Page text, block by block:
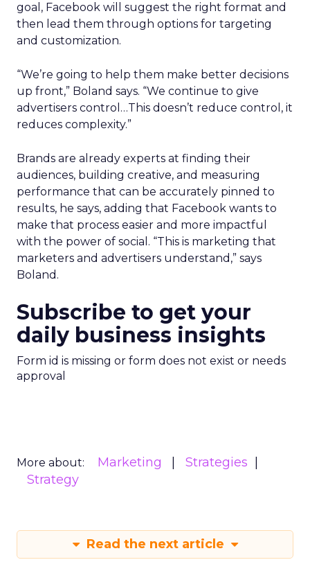
goal, Facebook will suggest the right format and
then lead them through options for targeting
and customization.
“We’re going to help them make better decisions
up front,” Boland says. “We continue to give
advertisers control…This doesn’t reduce control, it
reduces complexity.”
Brands are already experts at finding their
audiences, building creative, and measuring
performance that can be accurately pinned to
results, he says, adding that Facebook wants to
make that process easier and more impactful
with the power of social. “This is marketing that
marketers and advertisers understand,” says
Boland.
Subscribe to get your
daily business insights
Form id is missing or form does not exist or needs
approval
More about: Marketing
Strategies
Strategy
Read the next article